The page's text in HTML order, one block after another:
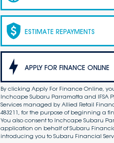
ESTIMATE REPAYMENTS
APPLY FOR FINANCE ONLINE
By clicking Apply For Finance Online,
Inchcape Subaru Parramatta and IFSA
Services managed by Allied Retail
483211, for the purpose of beginning a
You also consent to Inchcape Subaru
application on behalf of Subaru
introducing you to Subaru Financial